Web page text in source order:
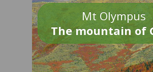
Mt Olympus
The mountain of